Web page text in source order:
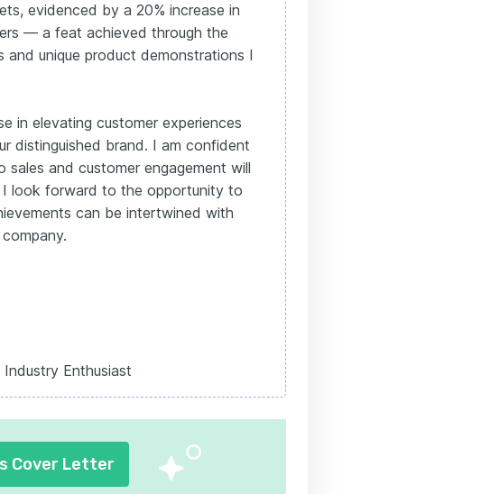
evidenced by a 20% increase in
— a feat achieved through the
unique product demonstrations I
in elevating customer experiences
distinguished brand. I am confident
and customer engagement will
look forward to the opportunity to
can be intertwined with
Enthusiast
Cover Letter